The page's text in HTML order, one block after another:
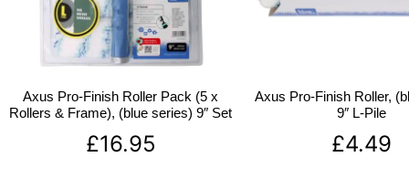
Axus Pro-Finish Roller Pack (5 x
Rollers & Frame), (blue series) 9″ Set
£16.95
Axus Pro-Finish Roller,
9″ L-Pile
£4.49